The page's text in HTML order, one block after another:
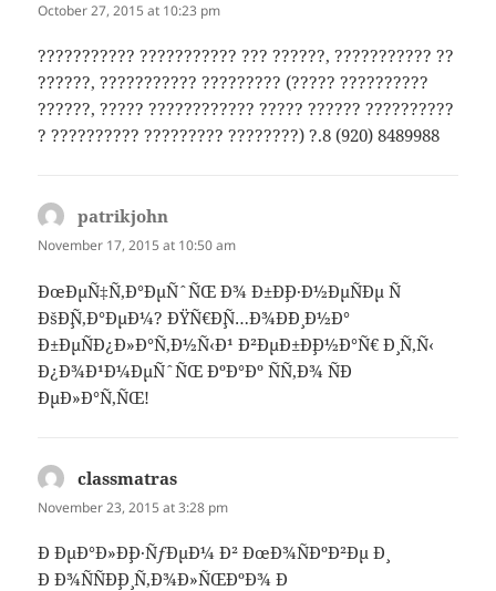
October 27, 2015 at 10:23 pm
??????????? ??????????? ??? ??????, ??????????? ??
??????, ??????????? ????????? (????? ??????????
??????, ????? ???????????? ????? ?????? ??????????
? ?????????? ????????? ????????) ?.8 (920) 8489988
patrikjohn
November 17, 2015 at 10:50 am
ÐœÐµÑ‡Ñ‚Ð°ÐµÑˆÑŒ Ð¾ Ð±Ð¸Ð·Ð½ÐµÑÐµ Ñ
ÐšÐ¸Ñ‚Ð°ÐµÐ¼? ÐŸÑ€Ð¸Ñ…Ð¾Ð´Ð¸ Ð½Ð°
Ð±ÐµÑÐ¿Ð»Ð°Ñ‚Ð½Ñ‹Ð¹ Ð²ÐµÐ±Ð¸Ð½Ð°Ñ€ Ð¸ Ñ‚Ñ‹
Ð¿Ð¾Ð¹Ð¼ÐµÑˆÑŒ ÐºÐ°Ðº ÑÑ‚Ð¾ ÑÐ
´ÐµÐ»Ð°Ñ‚ÑŒ!
classmatras
November 23, 2015 at 3:28 pm
Ð ÐµÐ°Ð»Ð¸Ð·ÑƒÐµÐ¼ Ð² ÐœÐ¾ÑÐºÐ²Ðµ Ð¸
Ð Ð¾ÑÑÐ¸Ð¸ Ñ‚Ð¾Ð»ÑŒÐºÐ¾ Ð